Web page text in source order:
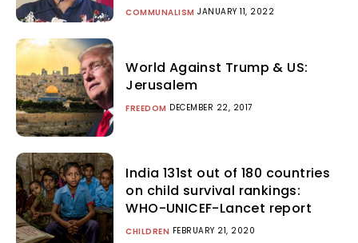
COMMUNALISM JANUARY 11, 2022
World Against Trump & US:
Jerusalem
FREEDOM DECEMBER 22, 2017
India 131st out of 180 countries
on child survival rankings:
WHO-UNICEF-Lancet report
CHILDREN FEBRUARY 21, 2020